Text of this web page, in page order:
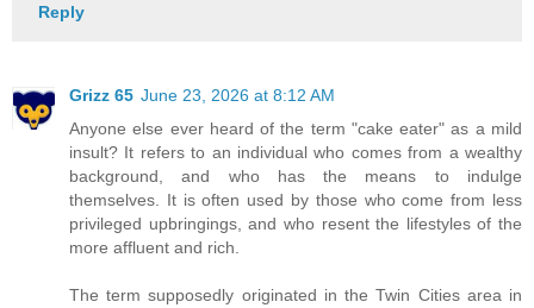
Reply
Grizz 65 June 23, 2026 at 8:12 AM
Anyone else ever heard of the term "cake eater" as a mild
insult? It refers to an individual who comes from a wealthy
background, and who has the means to indulge
themselves. It is often used by those who come from less
privileged upbringings, and who resent the lifestyles of the
more affluent and rich.
The term supposedly originated in the Twin Cities area in